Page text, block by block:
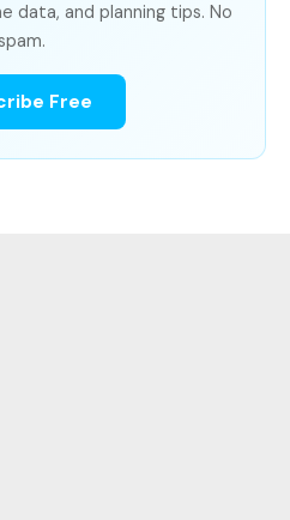
data, and planning tips. No
Free